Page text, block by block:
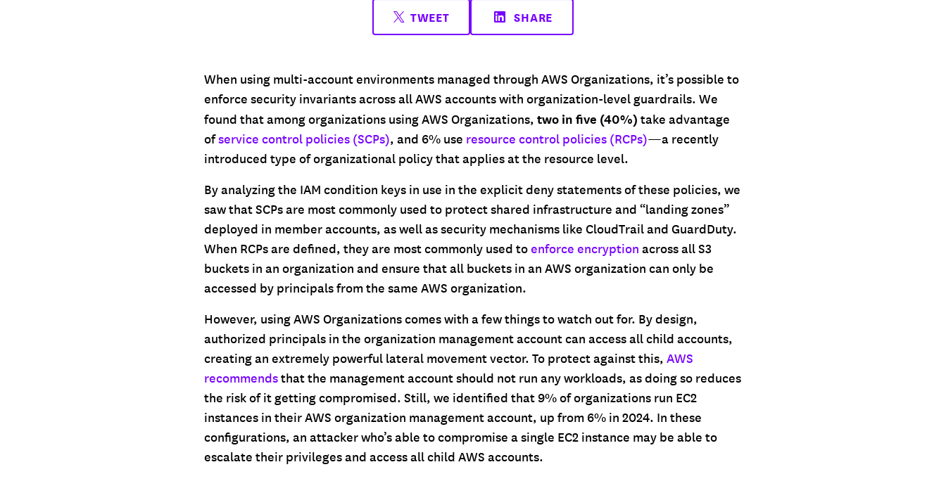
TWEET SHARE
When using multi-account environments managed through AWS Organizations, it’s possible to
enforce security invariants across all AWS accounts with organization-level guardrails. We
found that among organizations using AWS Organizations, two in five (40%) take advantage
ofservice control policies (SCPs), and 6% use resource control policies (RCPs)—a recently
introduced type of organizational policy that applies at the resource level.
By analyzing the IAM condition keys in use in the explicit deny statements of these policies, we
saw that SCPs are most commonly used to protect shared infrastructure and “landing zones”
deployed in member accounts, as well as security mechanisms like CloudTrail and GuardDuty.
When RCPs are defined, they are most commonly used toenforce encryption across all S3
buckets in an organization and ensure that all buckets in an AWS organization can only be
accessed by principals from the same AWS organization.
However, using AWS Organizations comes with a few things to watch out for. By design,
authorized principals in the organization management account can access all child accounts,
creating an extremely powerful lateral movement vector. To protect against this, AWS
recommendsthat the management account should not run any workloads, as doing so reduces
the risk of it getting compromised. Still, we identified that 9% of organizations run EC2
instances in their AWS organization management account, up from 6% in 2024. In these
configurations, an attacker who’s able to compromise a single EC2 instance may be able to
escalate their privileges and access all child AWS accounts.